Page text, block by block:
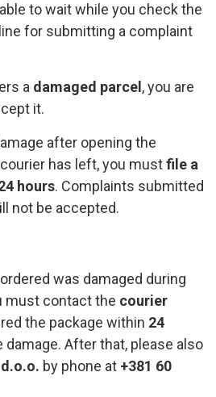
to wait while you check the
for submitting a complaint
a damaged parcel , you are
it.
after opening the
has left, you mustfile a
hours. Complaints submitted
not be accepted.
was damaged during
must contact the courier
the package within 24
damage. After that, please also
by phone at +381 60